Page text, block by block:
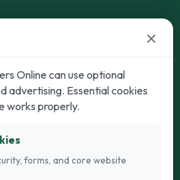
Cats
Kittens for Sale
Breed Guide
×
Online can use optional
advertising. Essential cookies
works properly.
forms, and core website